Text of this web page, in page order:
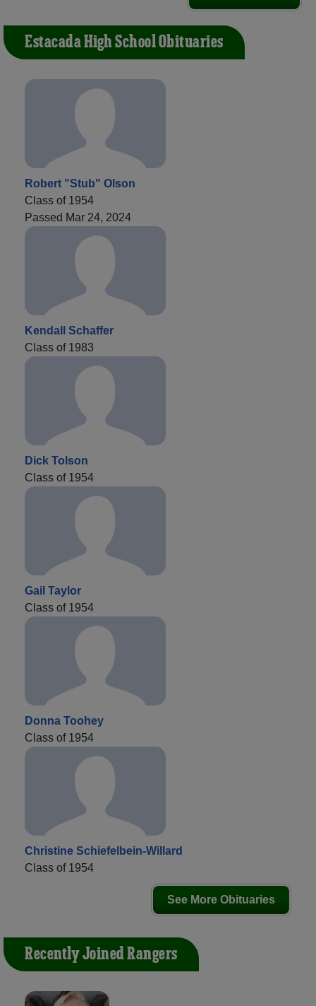
Estacada High School Obituaries
Robert "Stub" Olson
Class of 1954
Passed Mar 24, 2024
Kendall Schaffer
Class of 1983
Dick Tolson
Class of 1954
Gail Taylor
Class of 1954
Donna Toohey
Class of 1954
Christine Schiefelbein-Willard
Class of 1954
See More Obituaries
Recently Joined Rangers